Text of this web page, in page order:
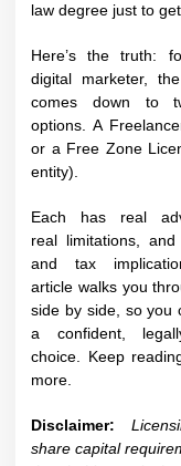
law degree just to
Here’s the truth:
digital marketer,
comes down to
options. A
or a Free Zone
entity).
Each has real
real limitations,
and tax
article walks you
side by side, so you
a confident,
choice. Keep
more.
Disclaimer:
share capital